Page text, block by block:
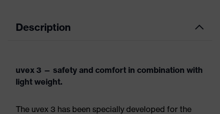
Description
uvex 3 — safety and comfort in combination with
light weight.
The uvex 3 has been specially developed for the